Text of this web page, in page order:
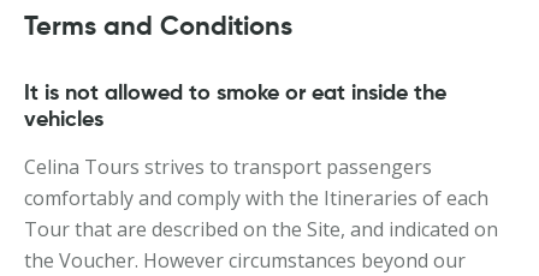
Terms and Conditions
It is not allowed to smoke or eat inside the
vehicles
Celina Tours strives to transport passengers
comfortably and comply with the Itineraries of each
Tour that are described on the Site, and indicated on
the Voucher. However circumstances beyond our